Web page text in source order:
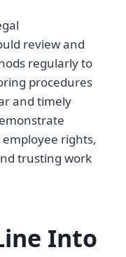
review and
regularly to
procedures
and timely
rights,
trusting work
Into